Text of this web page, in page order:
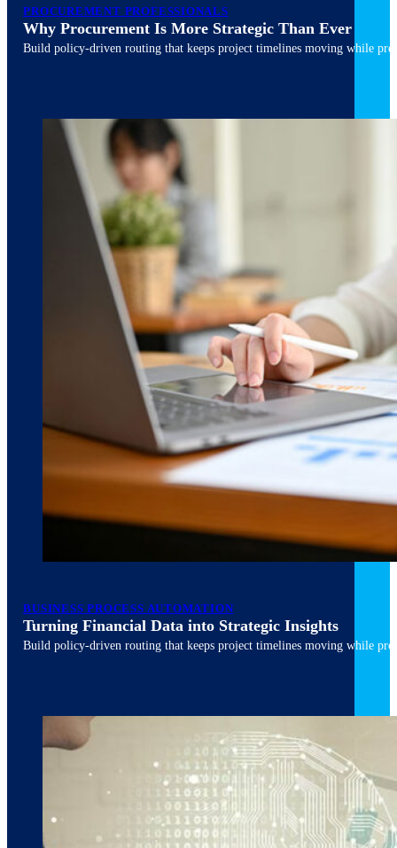
PROCUREMENT PROFESSIONALS
Why Procurement Is More Strategic Than Ever
Build policy-driven routing that keeps project timelines moving while
March 10, 20266 min read
BUSINESS PROCESS AUTOMATION
Turning Financial Data into Strategic Insights
Build policy-driven routing that keeps project timelines moving while